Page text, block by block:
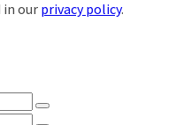
in our privacy policy.